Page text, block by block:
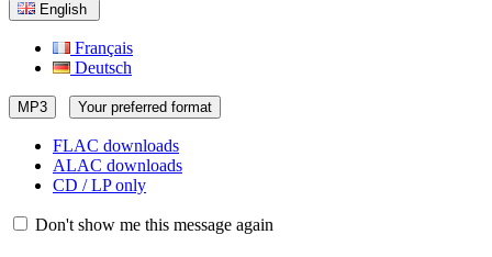
English
Français
Deutsch
MP3 Your preferred format
FLAC downloads
ALAC downloads
CD / LP only
Don't show me this message again